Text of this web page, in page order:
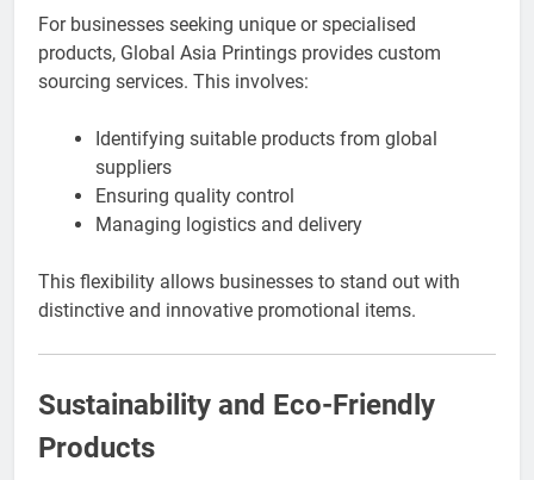
For businesses seeking unique or specialised
products, Global Asia Printings provides custom
sourcing services. This involves:
Identifying suitable products from global
suppliers
Ensuring quality control
Managing logistics and delivery
This flexibility allows businesses to stand out with
distinctive and innovative promotional items.
Sustainability and Eco-Friendly
Products